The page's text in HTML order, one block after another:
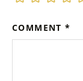
COMMENT*